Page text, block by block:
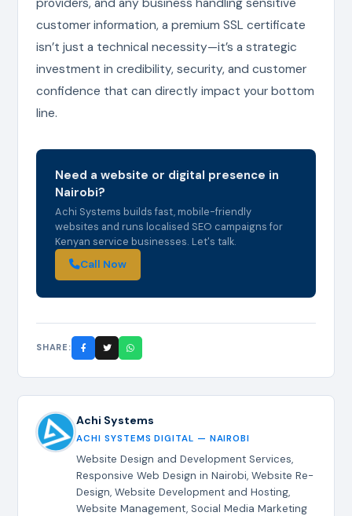
customer information, a premium SSL certificate
isn’t just a technical necessity—it’s a strategic
investment in credibility, security, and customer
confidence that can directly impact your bottom
line.
Need a website or digital presence in
Nairobi?
Achi Systems builds fast, mobile-friendly
websites and runs localised SEO campaigns for
Kenyan service businesses. Let's talk.
Call Now
SHARE:
Achi Systems
ACHI SYSTEMS DIGITAL — NAIROBI
Website Design and Development Services,
Responsive Web Design in Nairobi, Website Re-
Design, Website Development and Hosting,
Website Management, Social Media Marketing